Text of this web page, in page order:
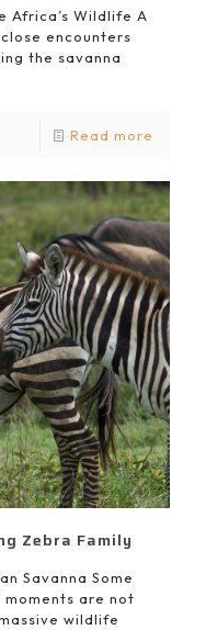
Africa’s Wildlife A
encounters
the savanna
Read more
Zebra Family
Savanna Some
are not
wildlife